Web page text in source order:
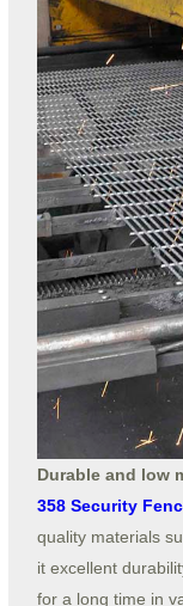
Durable and low
358 Security
quality materials
it excellent
for a long time in